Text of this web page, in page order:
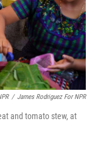
/ James Rodriguez For NPR
and tomato stew, at